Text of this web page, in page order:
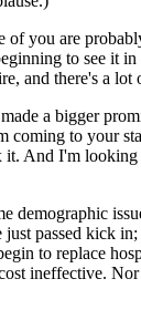
you are
to see
and there's a
a bigger
to your
And I'm
passed kick
to replace
ineffective.